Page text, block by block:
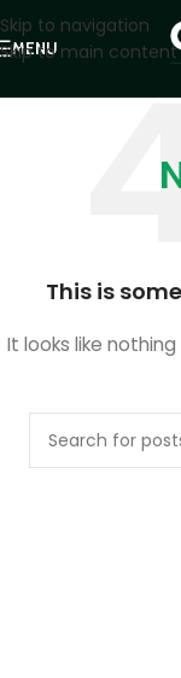
Skip to navigation
Skip to main content
MENU
This is
It looks like